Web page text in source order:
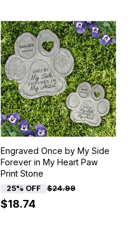
Engraved Once by My Side
Forever in My Heart Paw
Print Stone
25% OFF $24.99
$18.74